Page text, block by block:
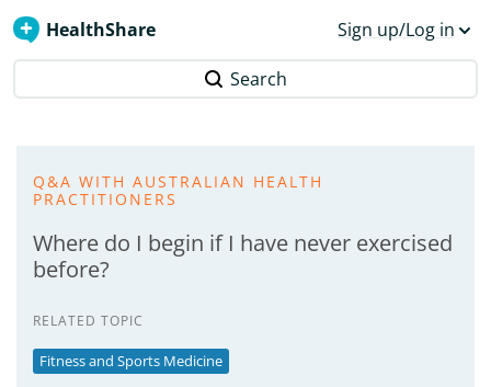
HealthShare Sign up/Log in
Search
Q&A WITH AUSTRALIAN HEALTH
PRACTITIONERS
Where do I begin if I have never exercised
before?
RELATED TOPIC
Fitness and Sports Medicine